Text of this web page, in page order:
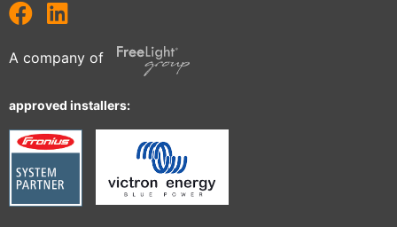
A company of
approved installers: